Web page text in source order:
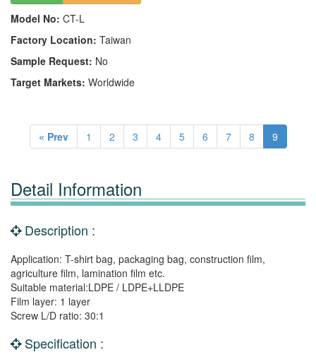
Model No: CT-L
Factory Location: Taiwan
Sample Request: No
Target Markets: Worldwide
« Prev 1 2 3 4 5 6 7 8 9
Detail Information
Description :
Application: T-shirt bag, packaging bag, construction film,
agriculture film, lamination film etc.
Suitable material:LDPE / LDPE+LLDPE
Film layer: 1 layer
Screw L/D ratio: 30:1
Specification :